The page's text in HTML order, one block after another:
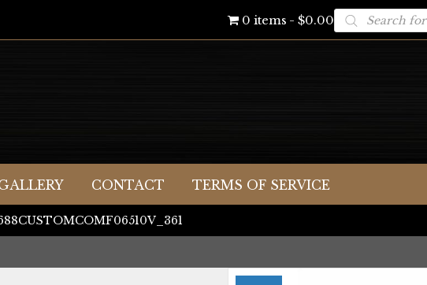
0 items $0.00Products
search
CONTACT TERMS OF SERVICE